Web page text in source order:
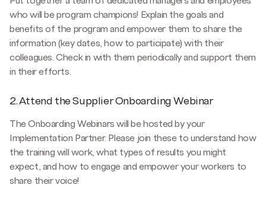
who will be program champions! Explain the goals and
benefits of the program and empower them to share the
information (key dates, how to participate) with their
colleagues. Check in with them periodically and support them
in their efforts.
2. Attend the Supplier Onboarding Webinar
The Onboarding Webinars will be hosted by your
Implementation Partner. Please join these to understand how
the training will work, what types of results you might
expect, and how to engage and empower your workers to
share their voice!